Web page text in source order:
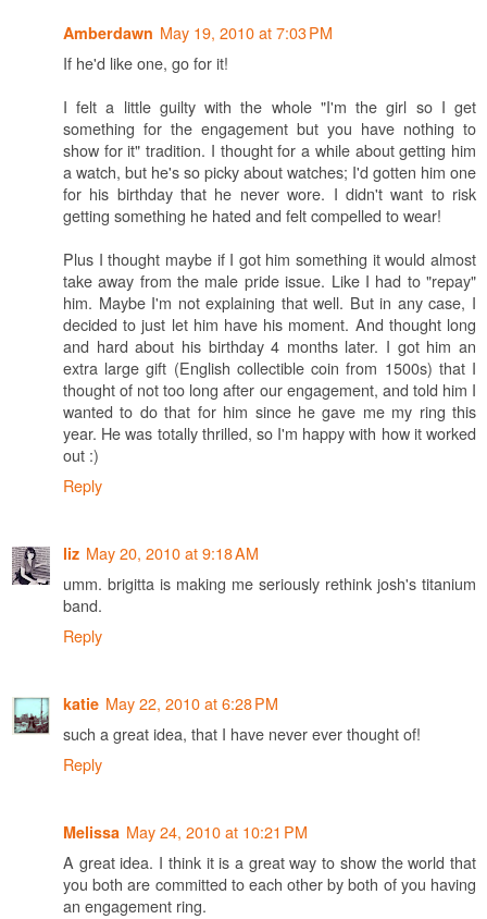
Amberdawn May 19, 2010 at 7:03 PM
If he'd like one, go for it!
I felt a little guilty with the whole "I'm the girl so I get
something for the engagement but you have nothing to
show for it" tradition. I thought for a while about getting him
a watch, but he's so picky about watches; I'd gotten him one
for his birthday that he never wore. I didn't want to risk
getting something he hated and felt compelled to wear!
Plus I thought maybe if I got him something it would almost
take away from the male pride issue. Like I had to "repay"
him. Maybe I'm not explaining that well. But in any case, I
decided to just let him have his moment. And thought long
and hard about his birthday 4 months later. I got him an
extra large gift (English collectible coin from 1500s) that I
thought of not too long after our engagement, and told him I
wanted to do that for him since he gave me my ring this
year. He was totally thrilled, so I'm happy with how it worked
out :)
Reply
liz May 20, 2010 at 9:18 AM
umm. brigitta is making me seriously rethink josh's titanium
band.
Reply
katie May 22, 2010 at 6:28 PM
such a great idea, that I have never ever thought of!
Reply
Melissa May 24, 2010 at 10:21 PM
A great idea. I think it is a great way to show the world that
you both are committed to each other by both of you having
an engagement ring.